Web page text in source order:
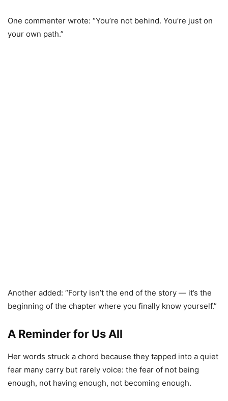
One commenter wrote: “You’re not behind. You’re just on
your own path.”
Another added: “Forty isn’t the end of the story — it’s the
beginning of the chapter where you finally know yourself.”
A Reminder for Us All
Her words struck a chord because they tapped into a quiet
fear many carry but rarely voice: the fear of not being
enough, not having enough, not becoming enough.